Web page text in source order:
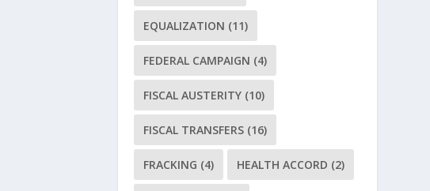
EQUALIZATION (11)
FEDERAL CAMPAIGN (4)
FISCAL AUSTERITY (10)
FISCAL TRANSFERS (16)
FRACKING (4) HEALTH ACCORD (2)